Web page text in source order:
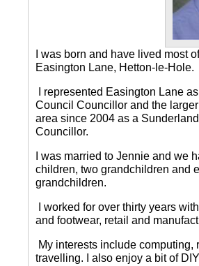
I was born and have lived most
Easington Lane, Hetton-le-Hole.
I represented Easington Lane
Council Councillor and the
area since 2004 as a
Councillor.
I was married to Jennie and we
children, two grandchildren and
grandchildren.
I worked for over thirty years
and footwear, retail and
My interests include computing,
travelling.
I also enjoy a bit of